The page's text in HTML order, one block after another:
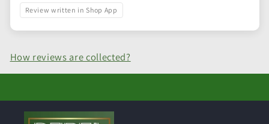
Review written in Shop App
How reviews are collected?